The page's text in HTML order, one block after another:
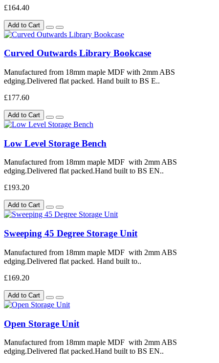
£164.40
Add to Cart
Curved Outwards Library Bookcase
Manufactured from 18mm maple MDF with 2mm ABS
edging.Delivered flat packed. Hand built to BS E..
£177.60
Add to Cart
Low Level Storage Bench
Manufactured from 18mm maple MDF with 2mm ABS
edging.Delivered flat packed.Hand built to BS EN..
£193.20
Add to Cart
Sweeping 45 Degree Storage Unit
Manufactured from 18mm maple MDF with 2mm ABS
edging.Delivered flat packed. Hand built to..
£169.20
Add to Cart
Open Storage Unit
Manufactured from 18mm maple MDF with 2mm ABS
edging.Delivered flat packed.Hand built to BS EN..